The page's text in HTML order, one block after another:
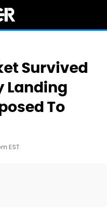
Survived
Landing
To
EST